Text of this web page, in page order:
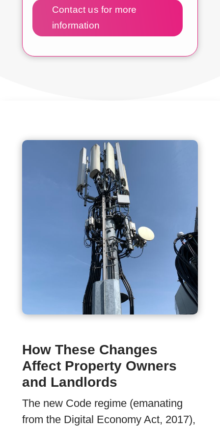
Contact us for more
information
How These Changes
Affect Property Owners
and Landlords
The new Code regime (emanating
from the Digital Economy Act, 2017),